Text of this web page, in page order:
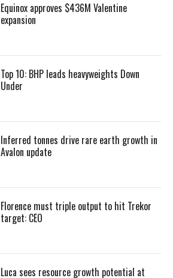
Equinox approves $436M Valentine
expansion
Top 10: BHP leads heavyweights Down
Under
Inferred tonnes drive rare earth growth in
Avalon update
Florence must triple output to hit Trekor
target: CEO
Luca sees resource growth potential at